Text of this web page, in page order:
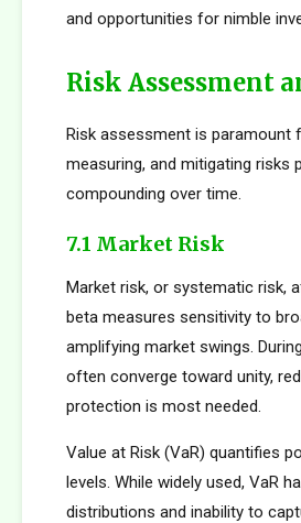
and opportunities for nimble
Risk Assessment
Risk assessment is paramount
measuring, and mitigating
compounding over time.
7.1 Market Risk
Market risk, or systematic risk,
beta measures sensitivity to
amplifying market swings.
often converge toward unity,
protection is most needed.
Value at Risk (VaR) quantifies
levels. While widely used, VaR
distributions and inability to